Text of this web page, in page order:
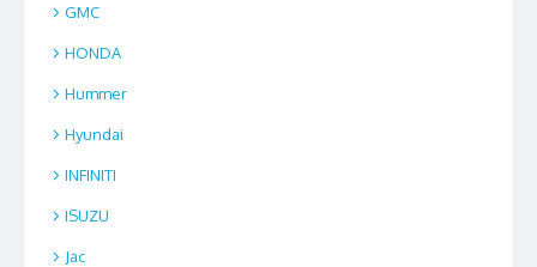
GMC
HONDA
Hummer
Hyundai
INFINITI
ISUZU
Jac